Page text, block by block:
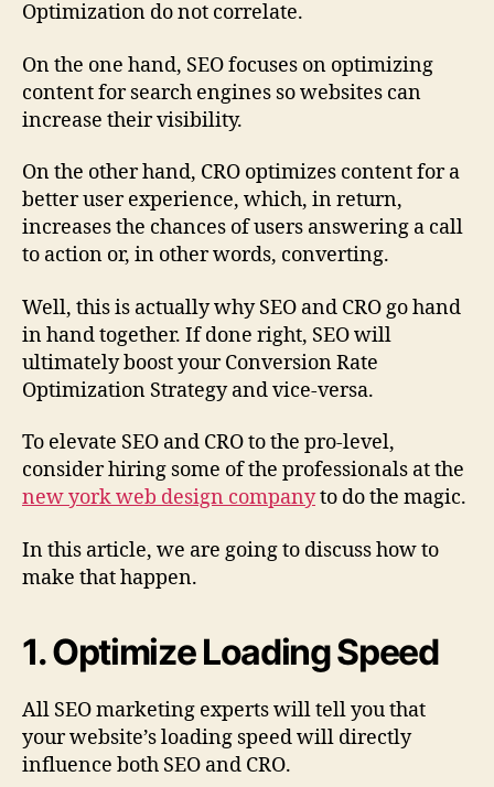
Optimization do not correlate.
On the one hand, SEO focuses on optimizing
content for search engines so websites can
increase their visibility.
On the other hand, CRO optimizes content for a
better user experience, which, in return,
increases the chances of users answering a call
to action or, in other words, converting.
Well, this is actually why SEO and CRO go hand
in hand together. If done right, SEO will
ultimately boost your Conversion Rate
Optimization Strategy and vice-versa.
To elevate SEO and CRO to the pro-level,
consider hiring some of the professionals at the
new york web design companyto do the magic.
In this article, we are going to discuss how to
make that happen.
1. Optimize Loading Speed
All SEO marketing experts will tell you that
your website’s loading speed will directly
influence both SEO and CRO.